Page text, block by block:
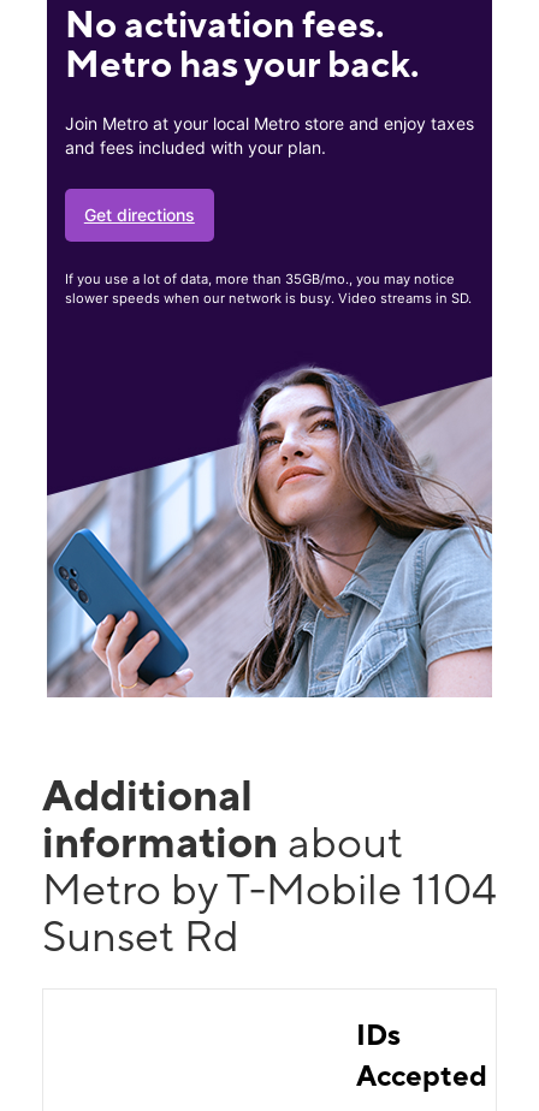
No activation fees.
Metro has your back.
Join Metro at your local Metro store and enjoy taxes
and fees included with your plan.
Get directions
If you use a lot of data, more than 35GB/mo., you may notice
slower speeds when our network is busy. Video streams in SD.
Additional
information about
Metro by T-Mobile 1104
Sunset Rd
IDs
Accepted